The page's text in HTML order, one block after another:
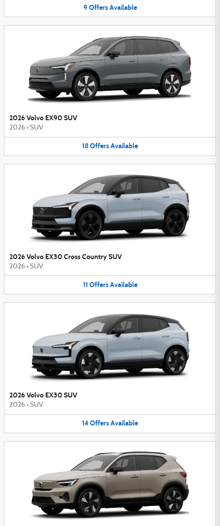
9 Offers Available
2026 Volvo EX90 SUV
2026 • SUV
18OffersAvailable
2026 Volvo EX30 Cross Country SUV
2026 • SUV
11 Offers Available
2026 Volvo EX30 SUV
2026 • SUV
14OffersAvailable